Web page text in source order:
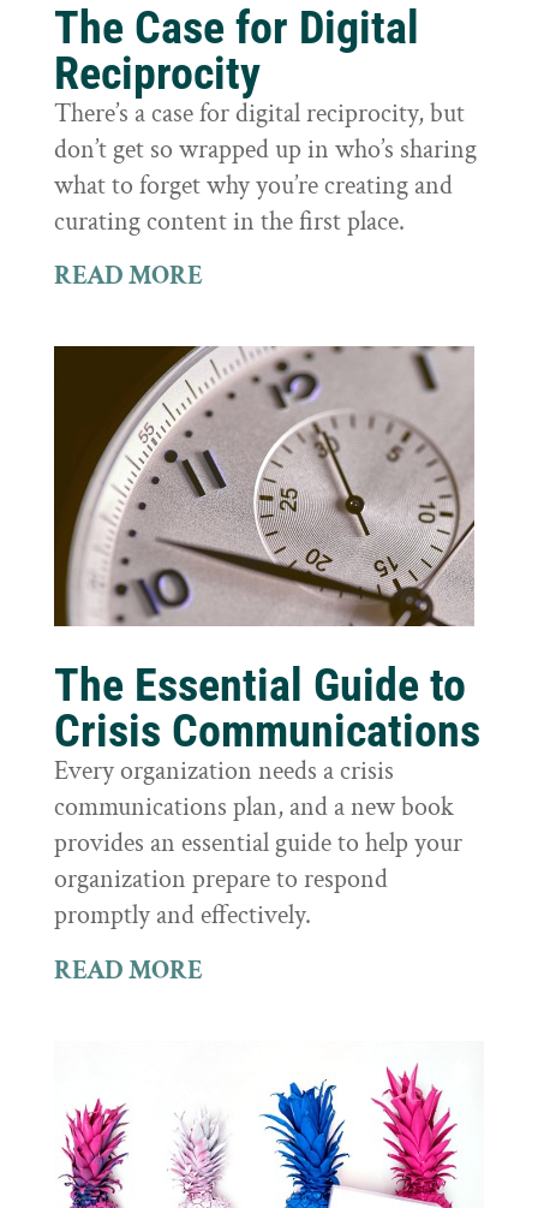
The Case for Digital
Reciprocity
There’s a case for digital reciprocity, but
don’t get so wrapped up in who’s sharing
what to forget why you’re creating and
curating content in the first place.
READ MORE
The Essential Guide to
Crisis Communications
Every organization needs a crisis
communications plan, and a new book
provides an essential guide to help your
organization prepare to respond
promptly and effectively.
READ MORE